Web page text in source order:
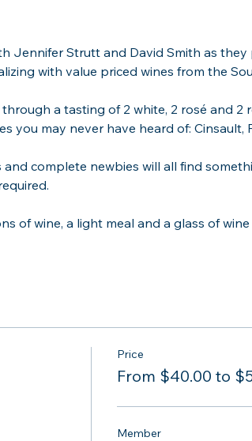
Jennifer Strutt and David Smith as
with value priced wines from the
a tasting of 2 white, 2 rosé and 2
you may never have heard of: Cinsault,
complete newbies will all find
of wine, a light meal and a glass of
Price
From $40.00 to
Member